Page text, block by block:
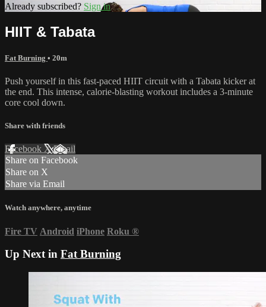
Already subscribed? Sign in
HIIT & Tabata
Fat Burning • 20m
Push yourself in this fast-paced HIIT circuit with a Tabata kicker at
the end. This intense, calorie-blasting workout includes a 3-minute
core cool down.
Share with friends
Facebook XEmail
Share on Facebook
Share on X
Share via Email
Watch anywhere, anytime
Fire TV Android iPhone Roku ®
Up Next in Fat Burning